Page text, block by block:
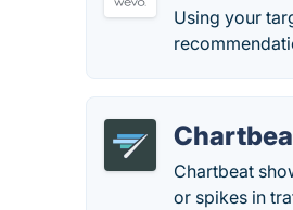
Using your
Chartbeat
or spikes in